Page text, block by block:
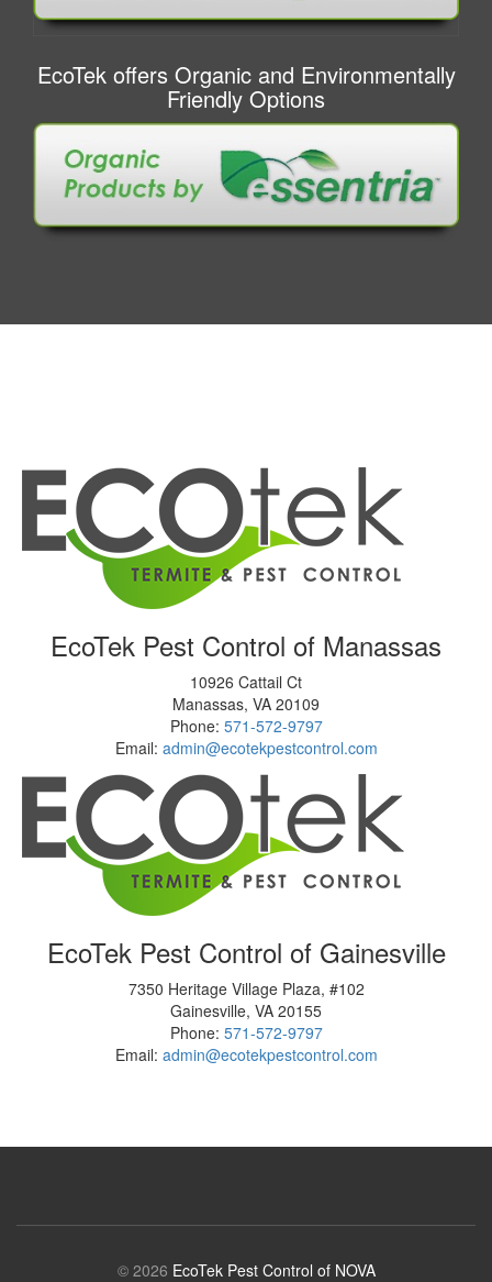
EcoTek offers Organic and Environmentally
Friendly Options
EcoTek Pest Control of Manassas
10926 Cattail Ct
Manassas, VA 20109
Phone: 571-572-9797
Email: admin@ecotekpestcontrol.com
EcoTek Pest Control of Gainesville
7350 Heritage Village Plaza, #102
Gainesville, VA 20155
Phone: 571-572-9797
Email: admin@ecotekpestcontrol.com
© 2026 EcoTek Pest Control of NOVA